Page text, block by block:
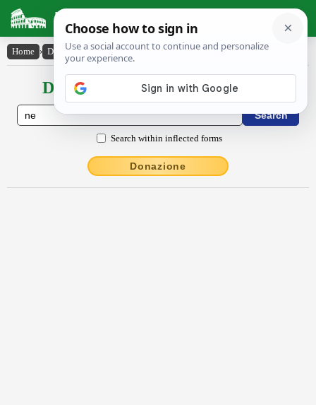
Latin Dictionary
Home › Declensions / Conjugations › nĕ
Declensions / Conjugations latin
Search within inflected forms
Donazione